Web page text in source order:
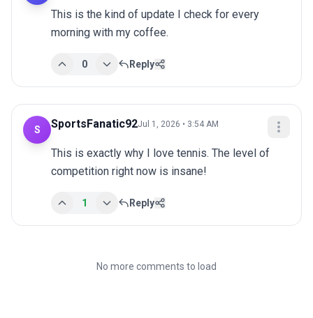
This is the kind of update I check for every
morning with my coffee.
0 Reply
S SportsFanatic92Jul 1, 2026 • 3:54 AM
This is exactly why I love tennis. The level of
competition right now is insane!
1 Reply
No more comments to load